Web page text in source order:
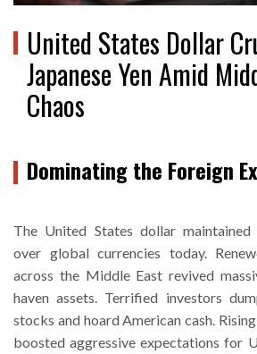
United States Dollar
Japanese Yen Amid
Chaos
Dominating the Foreign
The United States dollar maintained
over global currencies today.
across the Middle East revived
haven assets. Terrified investors
stocks and hoard American cash.
boosted aggressive expectations for